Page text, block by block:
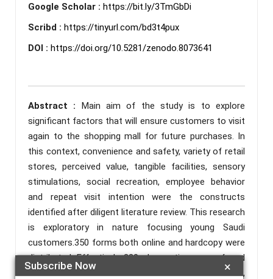
×
Subscribe Now
Google Scholar : https://bit.ly/3TmGbDi
Scribd : https://tinyurl.com/bd3t4pux
DOI : https://doi.org/10.5281/zenodo.8073641
Abstract : Main aim of the study is to explore
significant factors that will ensure customers to visit
again to the shopping mall for future purchases. In
this context, convenience and safety, variety of retail
stores, perceived value, tangible facilities, sensory
stimulations, social recreation, employee behavior
and repeat visit intention were the constructs
identified after diligent literature review. This research
is exploratory in nature focusing young Saudi
customers.350 forms both online and hardcopy were
distributed. Effectively, 220 observations were found
normally distributed to be included in final analysis,